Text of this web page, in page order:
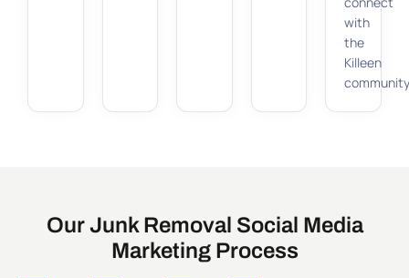
with
the
Killeen
Our Junk Removal Social Media
Marketing Process